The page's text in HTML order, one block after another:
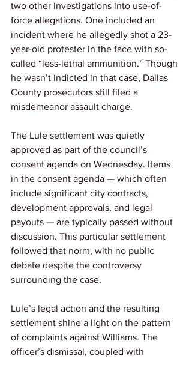
two other investigations into use-of-
force allegations. One included an
incident where he allegedly shot a 23-
year-old protester in the face with so-
called “less-lethal ammunition.” Though
he wasn’t indicted in that case, Dallas
County prosecutors still filed a
misdemeanor assault charge.
The Lule settlement was quietly
approved as part of the council’s
consent agenda on Wednesday. Items
in the consent agenda — which often
include significant city contracts,
development approvals, and legal
payouts — are typically passed without
discussion. This particular settlement
followed that norm, with no public
debate despite the controversy
surrounding the case.
Lule’s legal action and the resulting
settlement shine a light on the pattern
of complaints against Williams. The
officer’s dismissal, coupled with